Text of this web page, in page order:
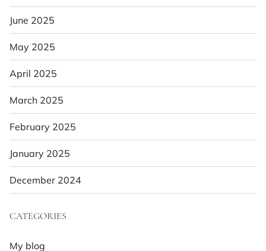
June 2025
May 2025
April 2025
March 2025
February 2025
January 2025
December 2024
CATEGORIES
My blog